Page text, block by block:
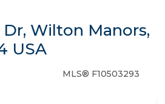
Wilton Manors,
USA
MLS® F10503293